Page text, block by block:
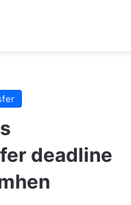
deadline